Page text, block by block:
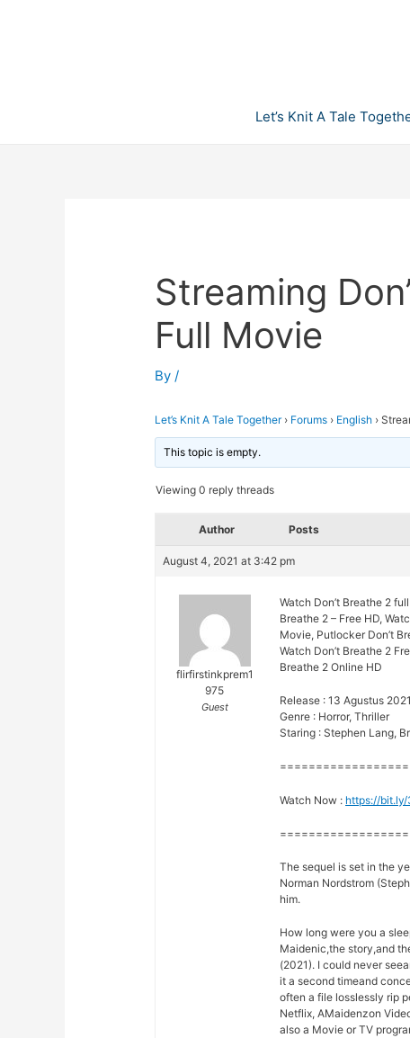
Let’s Knit A Tale
Streaming
Full Movie
By/
Let’s Knit A Tale Together › Forums › English ›
This topic is empty.
Viewing 0 reply threads
Author Posts
August 4, 2021 at 3:42 pm
flirfirstinkprem1
975
Guest
Watch Don’t Breathe 2
Breathe 2 – Free HD,
Movie, Putlocker Don’t
Watch Don’t Breathe 2
Breathe 2 Online HD
Release : 13 Agustus
Genre : Horror, Thriller
Staring : Stephen Lang,
Watch Now : https://bit.ly/
The sequel is set in the
Norman Nordstrom
him.
How long were you a
Maidenic,the story,and
(2021). I could never
it a second timeand
often a file losslessly rip
Netflix, AMaidenzon
also a Movie or TV